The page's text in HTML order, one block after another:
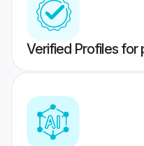
Verified Profiles for